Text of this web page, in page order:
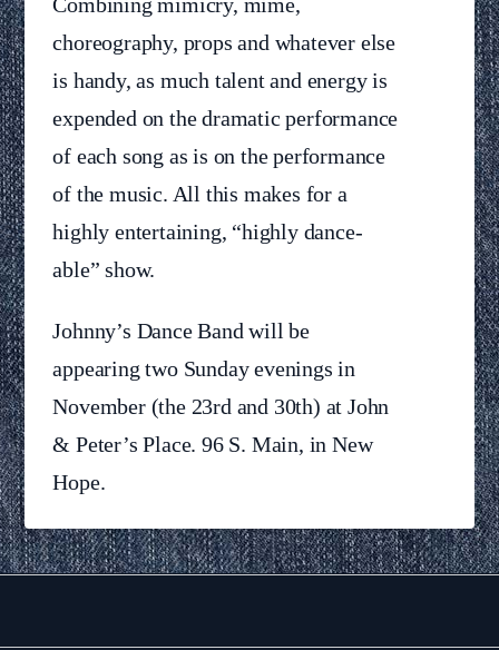
choreography, props and whatever else
is handy, as much talent and energy is
expended on the dramatic performance
of each song as is on the performance
of the music. All this makes for a
highly entertaining, “highly dance-
able” show.
Johnny’s Dance Band will be
appearing two Sunday evenings in
November (the 23rd and 30th) at John
& Peter’s Place. 96 S. Main, in New
Hope.